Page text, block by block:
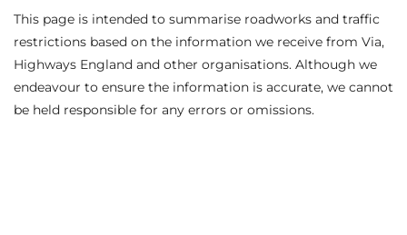
This page is intended to summarise roadworks and traffic
restrictions based on the information we receive from Via,
Highways England and other organisations. Although we
endeavour to ensure the information is accurate, we cannot
be held responsible for any errors or omissions.